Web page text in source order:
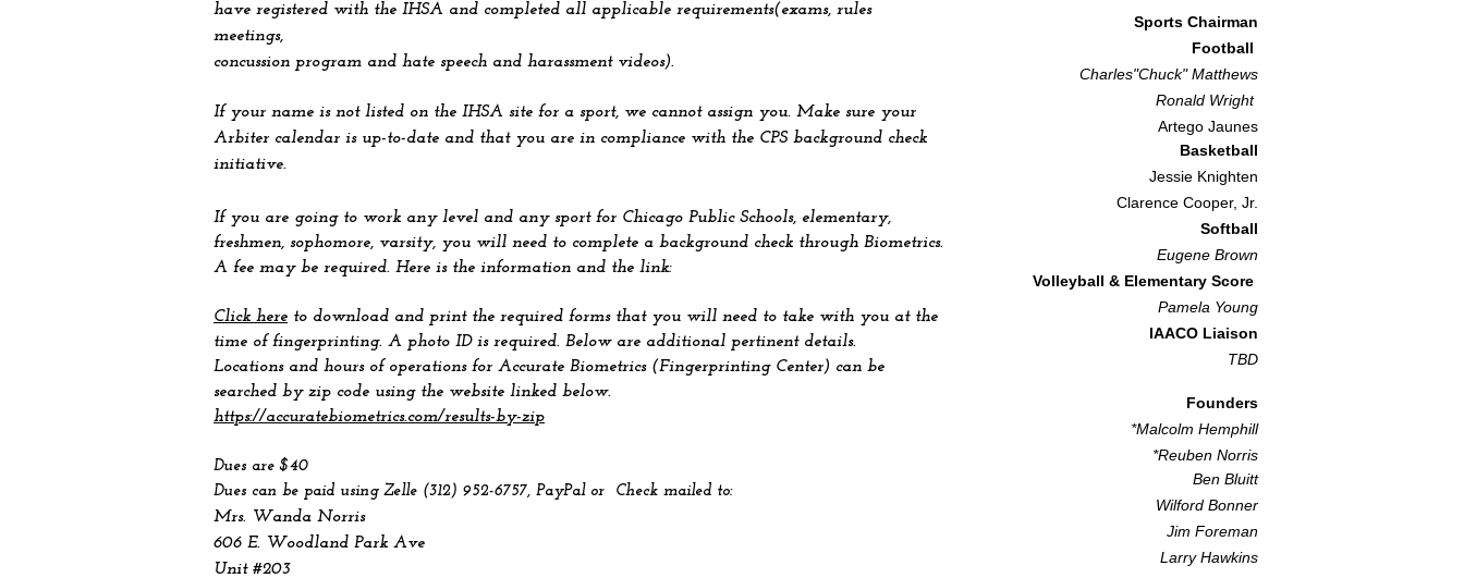
have registered with the IHSA and completed all applicable requirements(exams, rules
meetings,
concussion program and hate speech and harassment videos).
If your name is not listed on the IHSA site for a sport, we cannot assign you. Make sure your
Arbiter calendar is up-to-date and that you are in compliance with the CPS background check
initiative.
If you are going to work any level and any sport for Chicago Public Schools, elementary,
freshmen, sophomore, varsity, you will need to complete a background check through Biometrics.
A fee may be required. Here is the information and the link:
Click here to download and print the required forms that you will need to take with you at the
time of fingerprinting. A photo ID is required. Below are additional pertinent details.
Locations and hours of operations for Accurate Biometrics (Fingerprinting Center) can be
searched by zip code using the website linked below.
https://accuratebiometrics.com/results-by-zip
Dues are $40
Dues can be paid using Zelle (312) 952-6757, PayPal or Check mailed to:
Mrs. Wanda Norris
606 E. Woodland Park Ave
Unit #203
Sports Chairman
Football
Charles"Chuck" Matthews
Ronald Wright
Artego Jaunes
Basketball
Jessie Knighten
Clarence Cooper, Jr.
Softball
Eugene Brown
Volleyball & Elementary Score
Pamela Young
IAACO Liaison
TBD​
Founders
*Malcolm Hemphill
*Reuben Norris
Ben Bluitt
Wilford Bonner
Jim Foreman
Larry Hawkins